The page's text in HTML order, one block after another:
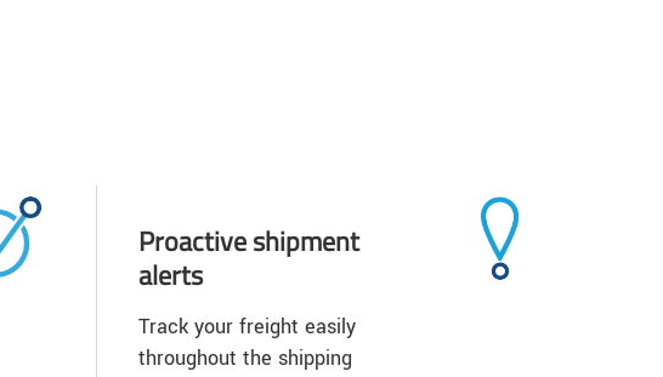
Proactive shipment
alerts
Track your freight easily
throughout the shipping